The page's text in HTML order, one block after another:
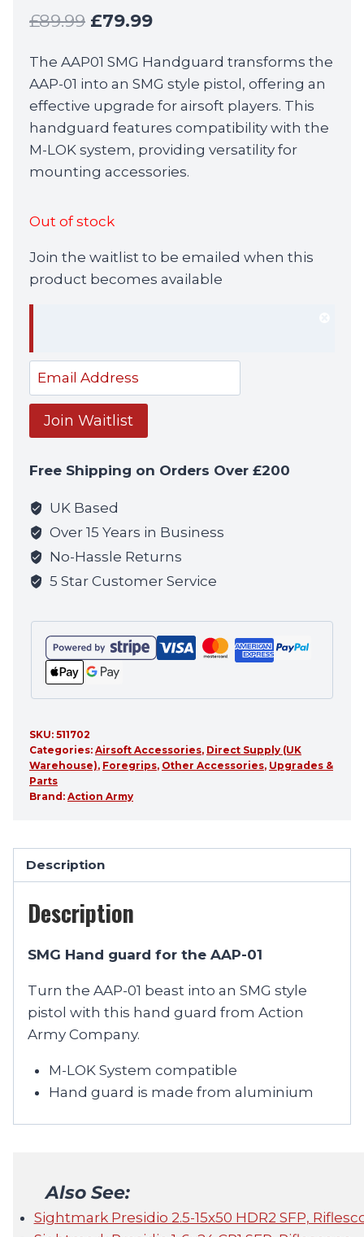
£89.99 Original
was:
£89.99.
£79.99Current
is:
£79.99.
The AAP01 SMG Handguard transforms the
AAP-01 into an SMG style pistol, offering an
effective upgrade for airsoft players. This
handguard features compatibility with the
M-LOK system, providing versatility for
mounting accessories.
Out of stock
Join the waitlist to be emailed when this
product becomes available
Enter
your
email
address
join
the
waitlist
for
this
product
Join Waitlist
Free Shipping on Orders Over £200
UK Based
Over 15 Years in Business
No-Hassle Returns
5 Star Customer Service
SKU: 511702
Categories: Airsoft Accessories, Direct Supply (UK
Warehouse), Foregrips, Other Accessories, Upgrades &
Parts
Brand: Action Army
Description
Description
SMG Hand guard for the AAP-01
Turn the AAP-01 beast into an SMG style
pistol with this hand guard from Action
Army Company.
M-LOK System compatible
Hand guard is made from aluminium
Also See:
Sightmark Presidio 2.5-15x50 HDR2 SFP,